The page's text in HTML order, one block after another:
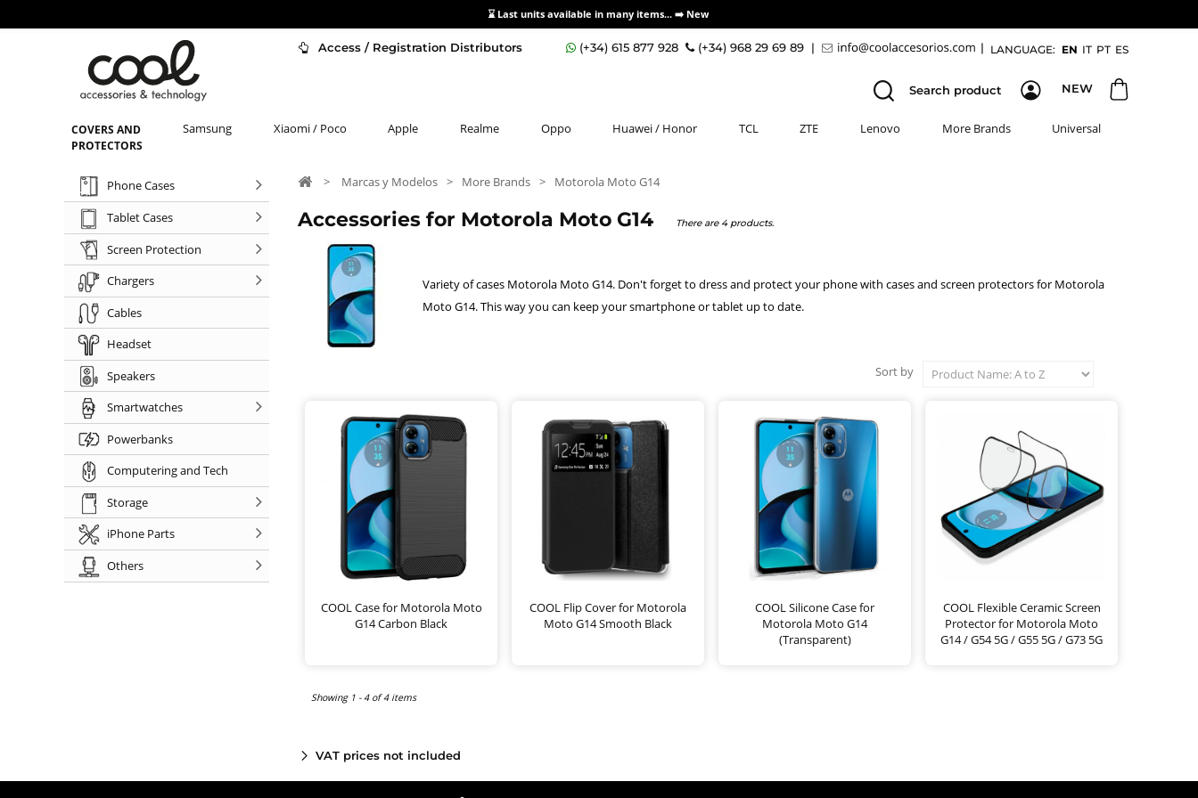
⌛ Last units available in many items... ➡️ New
Access / Registration Distributors LANGUAGE: EN IT PT ES
(+34) 615 877 928 (+34) 968 29 69 89 | |
NEW
Search product
COVERS AND
PROTECTORS
Samsung Xiaomi / Poco Apple Realme Oppo Huawei / Honor TCL ZTE Lenovo More Brands Universal
Phone Cases
Tablet Cases
Screen Protection
Chargers
Cables
Headset
Speakers
Smartwatches
Powerbanks
Computering and Tech
Storage
iPhone Parts
Others
> Marcas y Modelos > More Brands > Motorola Moto G14
Accessories for Motorola Moto G14 There are 4 products.
Variety of cases Motorola Moto G14. Don't forget to dress and protect your phone with cases and screen protectors for Motorola
Moto G14. This way you can keep your smartphone or tablet up to date.
Sort by
COOL Case for Motorola Moto
G14 Carbon Black
COOL Flip Cover for Motorola
Moto G14 Smooth Black
COOL Silicone Case for
Motorola Moto G14
(Transparent)
COOL Flexible Ceramic Screen
Protector for Motorola Moto
G14 / G54 5G / G55 5G / G73 5G
Showing 1 - 4 of 4 items
VAT prices not included